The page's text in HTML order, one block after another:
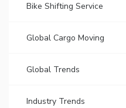
Bike Shifting Service
Global Cargo Moving
Global Trends
Industry Trends